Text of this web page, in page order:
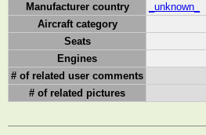
Manufacturer country
_unknown_
Aircraft category
Seats
Engines
# of related user comments
# of related pictures